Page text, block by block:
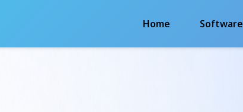
Home Software